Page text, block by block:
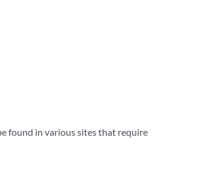
found in various sites that require